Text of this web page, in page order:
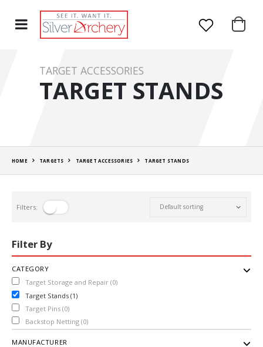
TARGET ACCESSORIES
TARGET STANDS
HOME TARGETS TARGET ACCESSORIES TARGET STANDS
Filters:
Filter By
CATEGORY
Target Storage and Repair (0)
Target Stands (1)
Target Pins (0)
Backstop Netting (0)
MANUFACTURER